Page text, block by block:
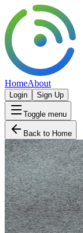
HomeAbout
Login Sign Up
Toggle menu
Back to Home